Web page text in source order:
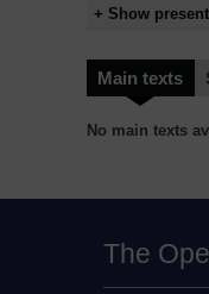
+ Show
Main texts
No main texts
The